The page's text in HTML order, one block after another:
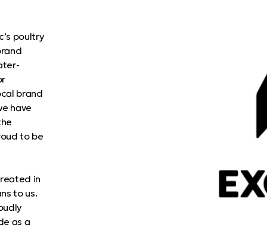
poultry
brand
have
to be
in
to us.
as a